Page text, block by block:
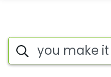
Advertiser
Search iSpot